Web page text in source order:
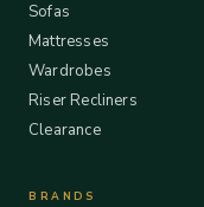
Sofas
Mattresses
Wardrobes
Riser Recliners
Clearance
BRANDS